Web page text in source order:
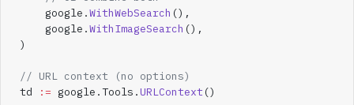
    google.
WithWebSearch (),
    google.
WithImageSearch (),
)
// URL context (no options)
td
:= google.Tools.URLContext ()